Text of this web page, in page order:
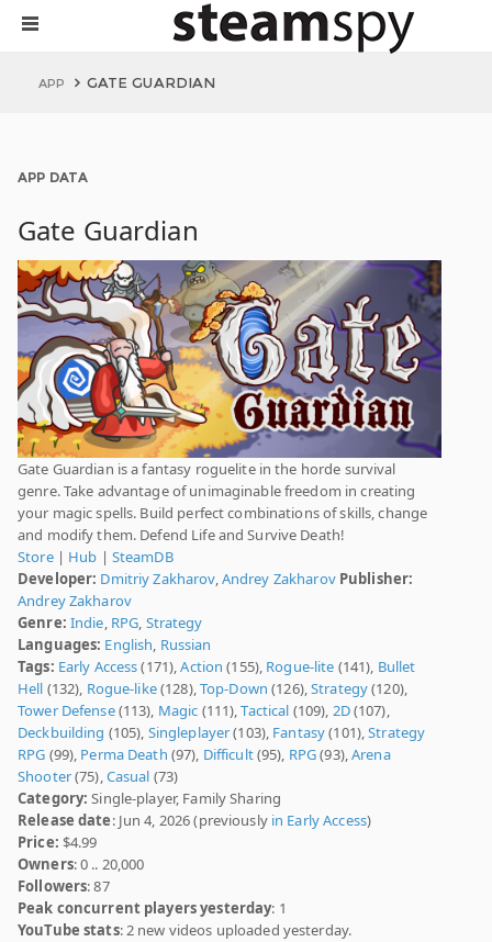
APP GATE GUARDIAN
APP DATA
Gate Guardian
Gate Guardian is a fantasy roguelite in the horde survival
genre. Take advantage of unimaginable freedom in creating
your magic spells. Build perfect combinations of skills, change
and modify them. Defend Life and Survive Death!
Store| Hub | SteamDB
Developer: Dmitriy Zakharov,Andrey Zakharov Publisher:
Andrey Zakharov
Genre: Indie, RPG, Strategy
Languages: English, Russian
Tags: Early Access(171),Action (155), Rogue-lite (141), Bullet
Hell (132), Rogue-like(128),Top-Down (126),Strategy(120),
Tower Defense(113), Magic (111),Tactical (109), 2D(107),
Deckbuilding (105), Singleplayer(103), Fantasy(101),Strategy
RPG (99), Perma Death (97), Difficult(95), RPG(93),Arena
Shooter(75),Casual (73)
Category: Single-player, Family Sharing
Release date: Jun 4, 2026 (previously in Early Access)
Price: $4.99
Owners: 0 .. 20,000
Followers: 87
Peak concurrent players yesterday: 1
YouTube stats: 2 new videos uploaded yesterday.